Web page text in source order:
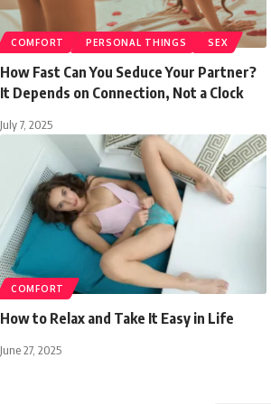
COMFORT PERSONAL THINGS SEX
How Fast Can You Seduce Your Partner?
It Depends on Connection, Not a Clock
July 7, 2025
COMFORT
How to Relax and Take It Easy in Life
June 27, 2025